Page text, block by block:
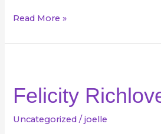
Read More »
Felicity
Uncategorized /joelle
Ashun